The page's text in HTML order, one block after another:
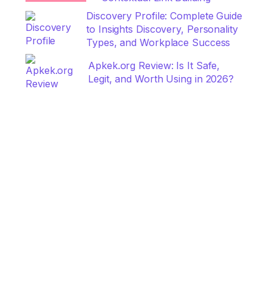
Discovery Profile: Complete Guide
to Insights Discovery, Personality
Types, and Workplace Success
Apkek.org Review: Is It Safe,
Legit, and Worth Using in 2026?